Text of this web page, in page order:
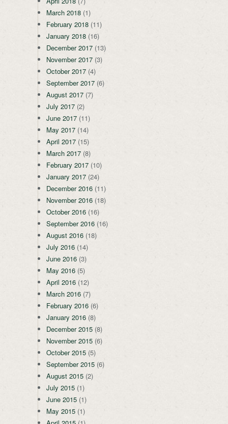
March 2018 (1)
February 2018 (11)
January 2018 (16)
December 2017 (13)
November 2017 (3)
October 2017 (4)
September 2017 (6)
August 2017 (7)
July 2017 (2)
June 2017 (11)
May 2017 (14)
April 2017 (15)
March 2017 (8)
February 2017 (10)
January 2017 (24)
December 2016 (11)
November 2016 (18)
October 2016 (16)
September 2016 (16)
August 2016 (18)
July 2016 (14)
June 2016 (3)
May 2016 (5)
April 2016 (12)
March 2016 (7)
February 2016 (6)
January 2016 (8)
December 2015 (8)
November 2015 (6)
October 2015 (5)
September 2015 (6)
August 2015 (2)
July 2015 (1)
June 2015 (1)
May 2015 (1)